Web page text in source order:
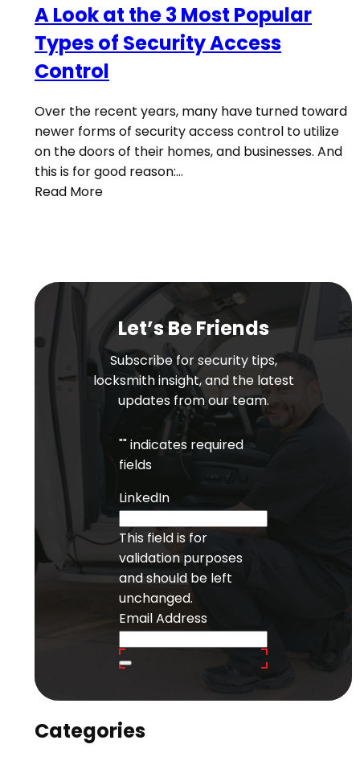
A Look at the 3 Most Popular
Types of Security Access
Control
Over the recent years, many have turned toward
newer forms of security access control to utilize
on the doors of their homes, and businesses. And
this is for good reason:…
Read More
Let’s Be Friends
Subscribe for security tips,
locksmith insight, and the latest
updates from our team.
"" indicates required
fields
LinkedIn
This field is for
validation purposes
and should be left
unchanged.
Email Address
Categories